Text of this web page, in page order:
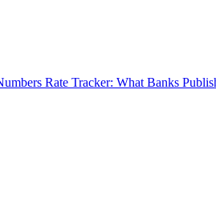
Rate Tracker: What Banks